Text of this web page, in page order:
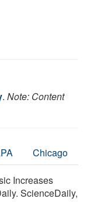
. Note: Content
Chicago
Increases
ScienceDaily,